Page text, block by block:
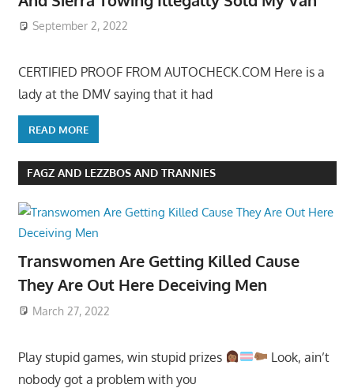
September 2, 2022
CERTIFIED PROOF FROM AUTOCHECK.COM Here is a
lady at the DMV saying that it had
READ MORE
FAGZ AND LEZZBOS AND TRANNIES
Transwomen Are Getting Killed Cause
They Are Out Here Deceiving Men
March 27, 2022
Play stupid games, win stupid prizes
Look, ain’t
nobody got a problem with you